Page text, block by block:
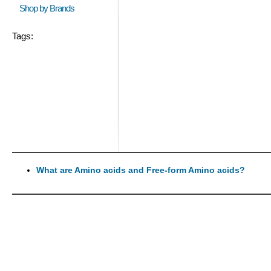
Shop by Brands
Tags:
What are Amino acids and Free-form Amino acids?